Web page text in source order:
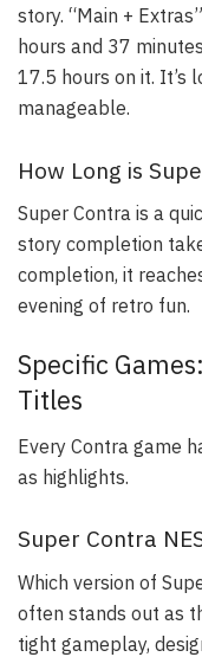
story. “Main +
hours and 37
17.5 hours on it. It’s
manageable.
How Long is
Super Contra is a
story completion
completion, it
evening of retro fun.
Specific
Titles
Every Contra game
as highlights.
Super Contra
Which version of
often stands out as
tight gameplay,